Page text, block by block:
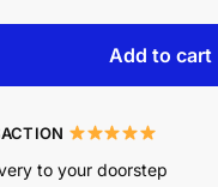
Add to cart
to your doorstep